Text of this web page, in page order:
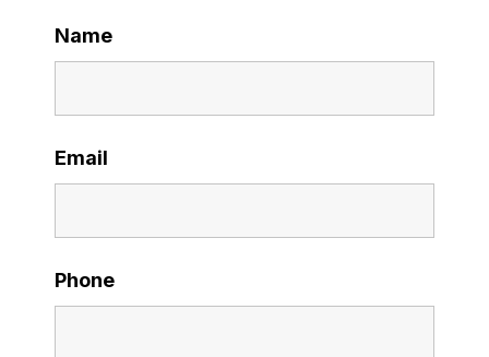
Name
Email
Phone